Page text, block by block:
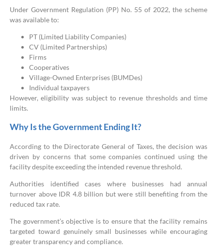
Under Government Regulation (PP) No. 55 of 2022, the scheme
was available to:
PT (Limited Liability Companies)
CV (Limited Partnerships)
Firms
Cooperatives
Village-Owned Enterprises (BUMDes)
Individual taxpayers
However, eligibility was subject to revenue thresholds and time
limits.
Why Is the Government Ending It?
According to the Directorate General of Taxes, the decision was
driven by concerns that some companies continued using the
facility despite exceeding the intended revenue threshold.
Authorities identified cases where businesses had annual
turnover above IDR 4.8 billion but were still benefiting from the
reduced tax rate.
The government’s objective is to ensure that the facility remains
targeted toward genuinely small businesses while encouraging
greater transparency and compliance.